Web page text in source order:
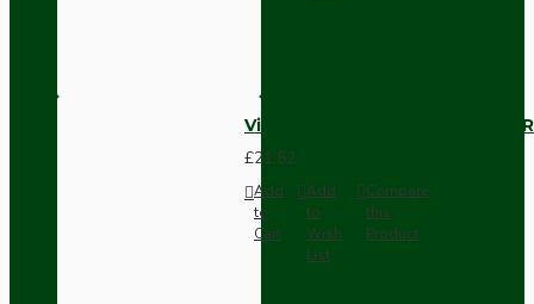
Vintage Bakelite Light Switch
£21.52
Add
to
Cart
Add
to
Wish
List
Compare
this
Product